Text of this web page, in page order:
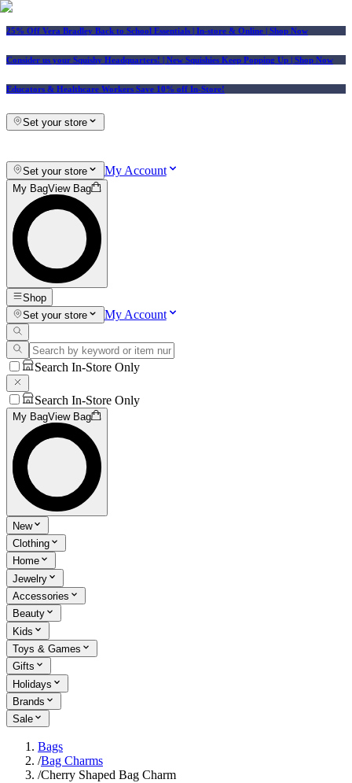
25% Off Vera Bradley Back to School Essentials | In-store & Online | Shop Now
Consider us your Squishy Headquarters! | New Squishies Keep Popping Up | Shop Now
Educators & Healthcare Workers Save 10% off In-Store!
Set your store
Set your store My Account
My BagView Bag
Shop
Set your store
My Account
Search In-Store Only
Search In-Store Only
My BagView Bag
New
Clothing
Home
Jewelry
Accessories
Beauty
Kids
Toys & Games
Gifts
Holidays
Brands
Sale
Bags
/Bag Charms
/Cherry Shaped Bag Charm